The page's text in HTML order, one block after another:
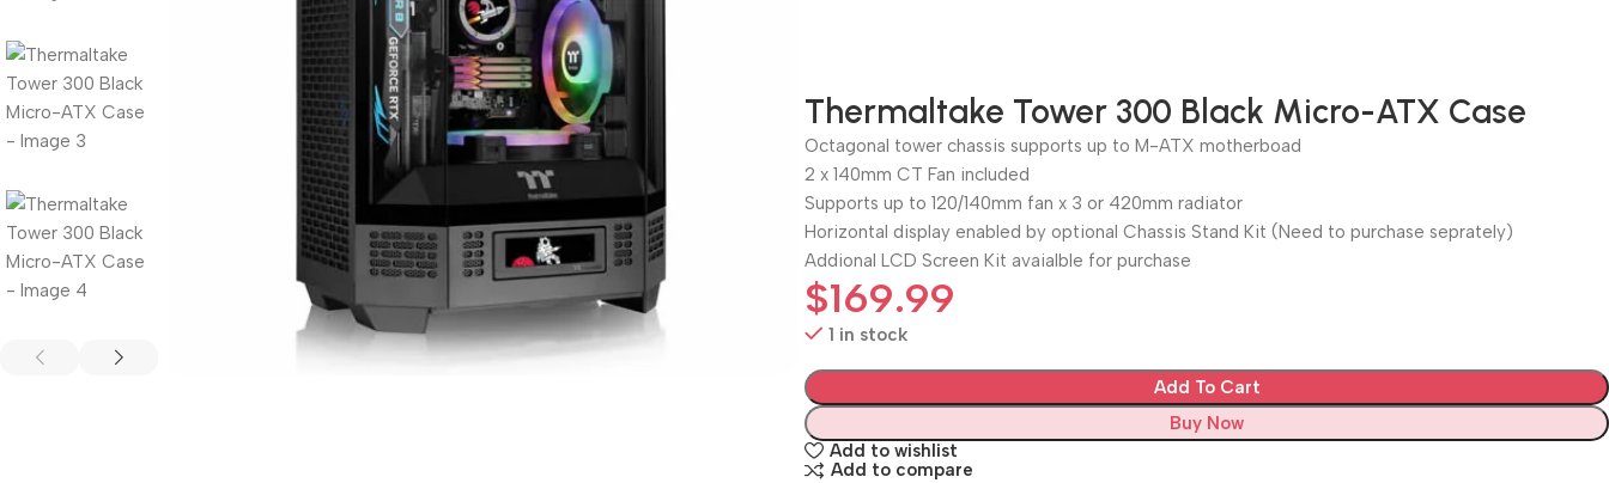
Thermaltake Tower 300 Black Micro-ATX Case
Octagonal tower chassis supports up to M-ATX motherboad
2 x 140mm CT Fan included
Supports up to 120/140mm fan x 3 or 420mm radiator
Horizontal display enabled by optional Chassis Stand Kit (Need to purchase seprately)
Addional LCD Screen Kit avaialble for purchase
$169.99
1 in stock
Add To Cart
Buy Now
Add to wishlist
Add to compare